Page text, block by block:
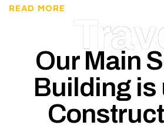
READ MORE
Our Main
Building is